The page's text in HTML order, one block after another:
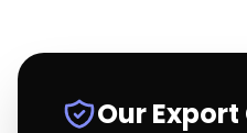
Our